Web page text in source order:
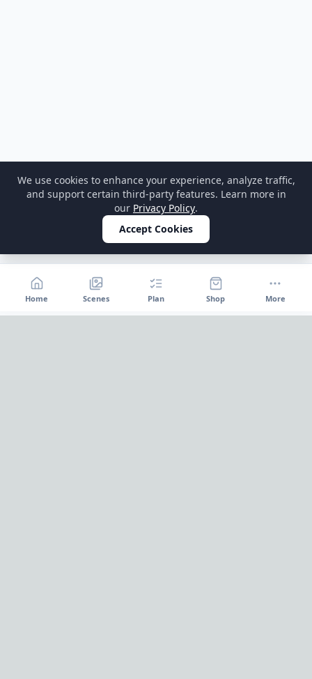
Home Scenes Plan Shop More
We use cookies to enhance your experience, analyze traffic,
and support certain third-party features. Learn more in
our Privacy Policy.
Accept Cookies